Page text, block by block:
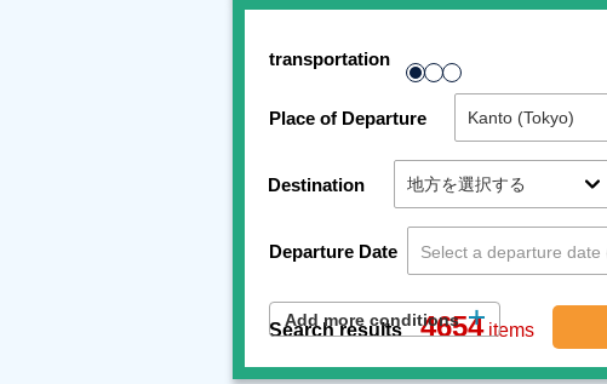
transportation
Place of Departure
Destination
Departure Date
Add more conditions
Search results 4654items